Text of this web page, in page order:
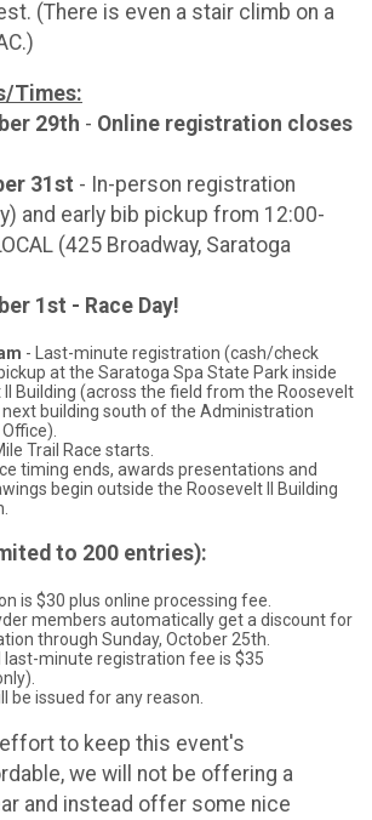
(There is even a stair climb on a
Times:
29th - Online registration closes
31st - In-person registration
and early bib pickup from 12:00-
(425 Broadway, Saratoga
1st - Race Day!
- Last-minute registration (cash/check
at the Saratoga Spa State Park inside
Building (across the field from the Roosevelt
next building south of the Administration
Trail Race starts.
timing ends, awards presentations and
begin outside the Roosevelt II Building
to 200 entries):
is $30 plus online processing fee.
members automatically get a discount for
through Sunday, October 25th.
last-minute registration fee is $35
be issued for any reason.
effort to keep this event's
we will not be offering a
and instead offer some nice